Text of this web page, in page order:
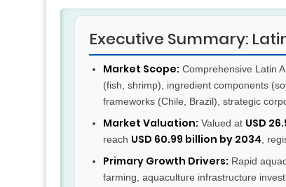
Executive Summary:
Market Scope: Comprehensive Latin
(fish, shrimp), ingredient components
frameworks (Chile, Brazil), strategic
Market Valuation: Valued at USD
reach USD 60.99 billion by 2034 ,
Primary Growth Drivers: Rapid
farming, aquaculture infrastructure